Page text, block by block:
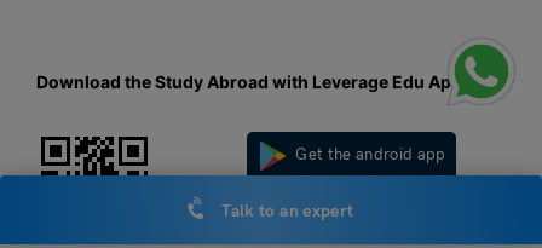
Download the Study Abroad with Leverage Edu App
Get the android app
Get the iOS app
Talk to an expert